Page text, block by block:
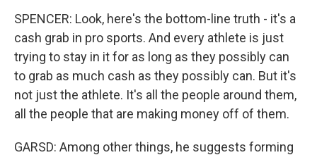
SPENCER: Look, here's the bottom-line truth - it's a
cash grab in pro sports. And every athlete is just
trying to stay in it for as long as they possibly can
to grab as much cash as they possibly can. But it's
not just the athlete. It's all the people around them,
all the people that are making money off of them.
GARSD: Among other things, he suggests forming